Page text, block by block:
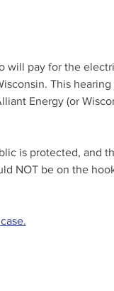
will pay for the
This
Energy (or
is protected, and
NOT be on the